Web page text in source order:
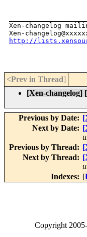
Xen-changelog
http://
<Prev in Thread]
[Xen-changelog]
Previous by Date:
Next by Date:
Previous by Thread:
Next by Thread:
Indexes: [
Copyright